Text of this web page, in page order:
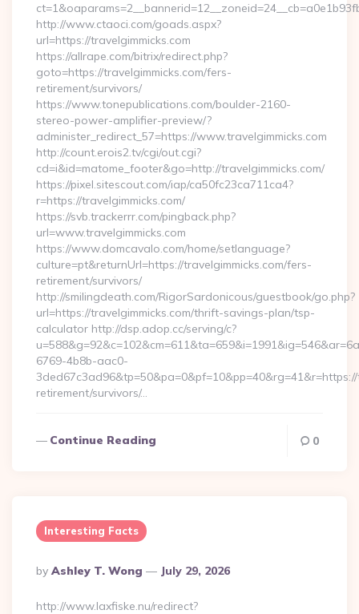
http://www.ctaoci.com/goads.aspx?
url=https://travelgimmicks.com
https://allrape.com/bitrix/redirect.php?
goto=https://travelgimmicks.com/fers-
retirement/survivors/
https://www.tonepublications.com/boulder-2160-
stereo-power-amplifier-preview/?
administer_redirect_57=https://www.travelgimmicks.com
http://count.erois2.tv/cgi/out.cgi?
cd=i&id=matome_footer&go=http://travelgimmicks.com/
https://pixel.sitescout.com/iap/ca50fc23ca711ca4?
r=https://travelgimmicks.com/
https://svb.trackerrr.com/pingback.php?
url=www.travelgimmicks.com
https://www.domcavalo.com/home/setlanguage?
culture=pt&returnUrl=https://travelgimmicks.com/fers-
retirement/survivors/
http://smilingdeath.com/RigorSardonicous/guestbook/go.php?
url=https://travelgimmicks.com/thrift-savings-plan/tsp-
calculator http://dsp.adop.cc/serving/c?
6769-4b8b-aac0-
retirement/survivors/…
Continue Reading 0
Interesting Facts
Posted
By
By Ashley T. Wong July 29, 2026
http://www.laxfiske.nu/redirect?